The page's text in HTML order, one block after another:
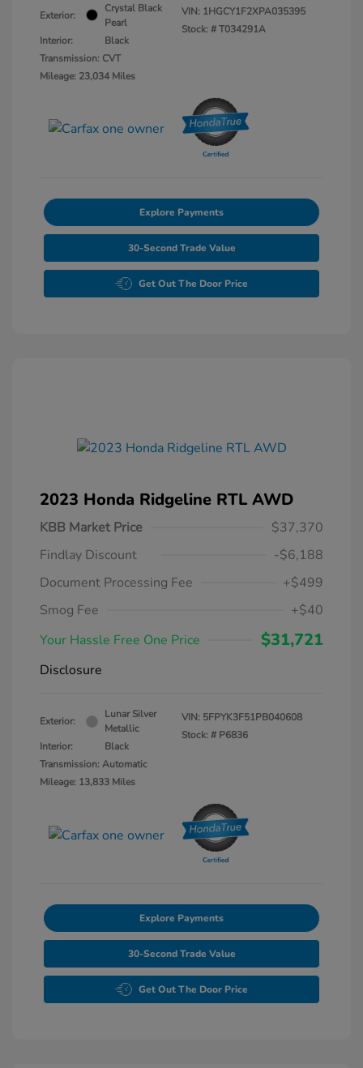
Exterior:
Crystal Black
Pearl
Interior:
Black
Transmission: CVT
Mileage: 23,034 Miles
VIN: 1HGCY1F2XPA035395
Stock: #T034291A
Explore Payments
30-Second Trade Value
Get Out The Door Price
2023 Honda Ridgeline RTL AWD
KBB Market Price
$37,370
Findlay Discount
-$6,188
Document Processing Fee
+$499
Smog Fee
+$40
Your Hassle Free One Price
$31,721
Disclosure
Exterior:
Lunar Silver
Metallic
Interior:
Black
Transmission: Automatic
Mileage: 13,833 Miles
VIN: 5FPYK3F51PB040608
Stock: # P6836
Explore Payments
30-Second Trade Value
Get Out The Door Price